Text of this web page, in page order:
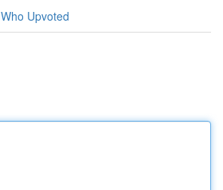
Who Upvoted